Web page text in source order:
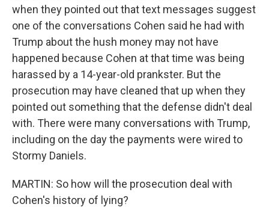
when they pointed out that text messages suggest
one of the conversations Cohen said he had with
Trump about the hush money may not have
happened because Cohen at that time was being
harassed by a 14-year-old prankster. But the
prosecution may have cleaned that up when they
pointed out something that the defense didn't deal
with. There were many conversations with Trump,
including on the day the payments were wired to
Stormy Daniels.
MARTIN: So how will the prosecution deal with
Cohen's history of lying?